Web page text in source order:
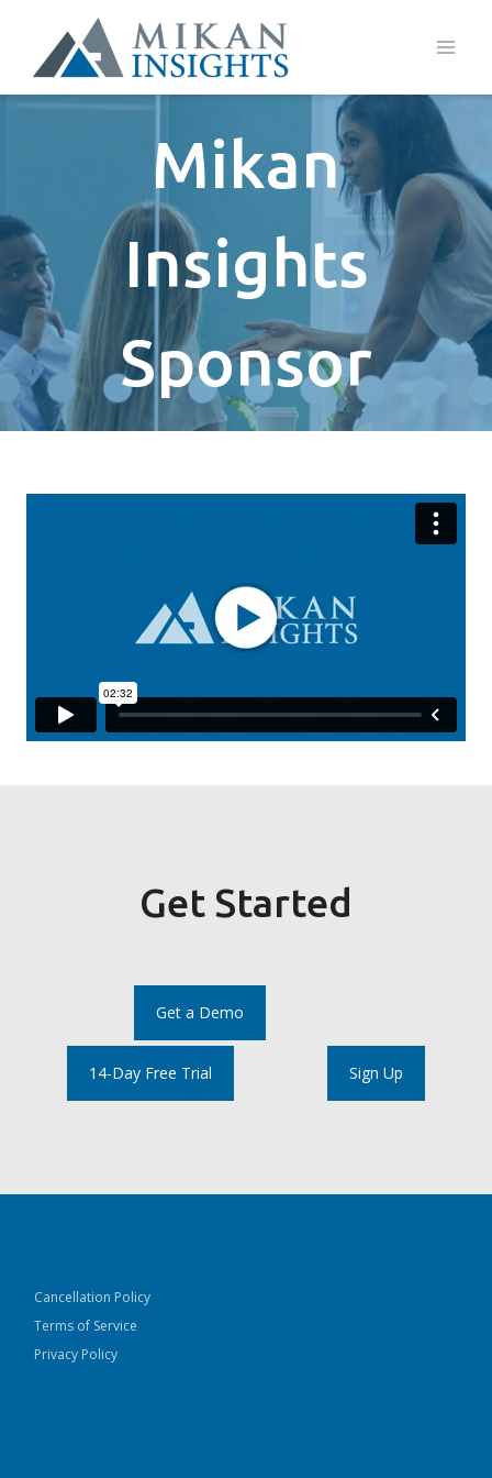
content
Mikan
Insights
Sponsor
Get Started
Get a Demo
14-Day Free Trial Sign Up
Cancellation Policy
Terms of Service
Privacy Policy